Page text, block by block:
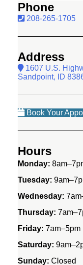
Phone
208-265-1705
Address
1607 U.S.
Sandpoint, ID
Book Your
Hours
Monday:
Tuesday:
Wednesday:
Thursday:
Friday: 7am–5pm
Saturday:
Sunday: Closed